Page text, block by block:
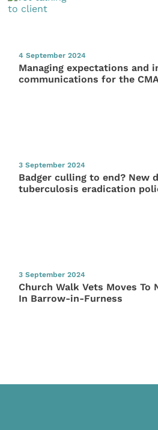
4 September 2024
Managing expectations and
communications for the
3 September 2024
Badger culling to end? New
tuberculosis eradication
3 September 2024
Church Walk Vets Moves To
In Barrow-in-Furness